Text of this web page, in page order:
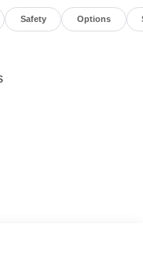
Safety Options
Front